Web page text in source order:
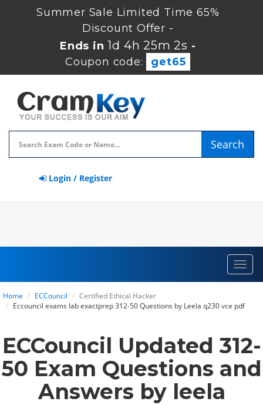
Summer Sale Limited Time 65%
Discount Offer -
Ends in1d 4h 25m 2s -
Coupon code:
get65
Search
Login / Register
Home ECCouncil
Certified Ethical Hacker
Eccouncil exams lab exactprep 312-50 Questions by Leela q230 vce pdf
ECCouncil Updated 312-
50 Exam Questions and
Answers by leela